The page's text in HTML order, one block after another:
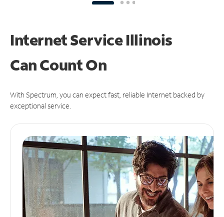
Internet Service Illinois
CanCount On
With Spectrum, you can expect fast, reliable Internet backed by
exceptional service.